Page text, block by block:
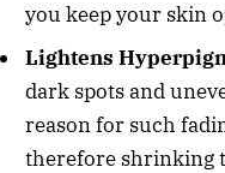
you keep your skin
Lightens
dark spots and
reason for such
therefore shrinking